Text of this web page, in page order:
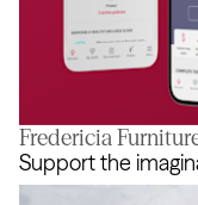
Fredericia
Support the